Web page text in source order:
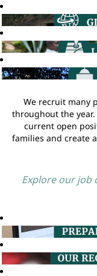
We recruit many
throughout the
current open
families and create
Explore our job